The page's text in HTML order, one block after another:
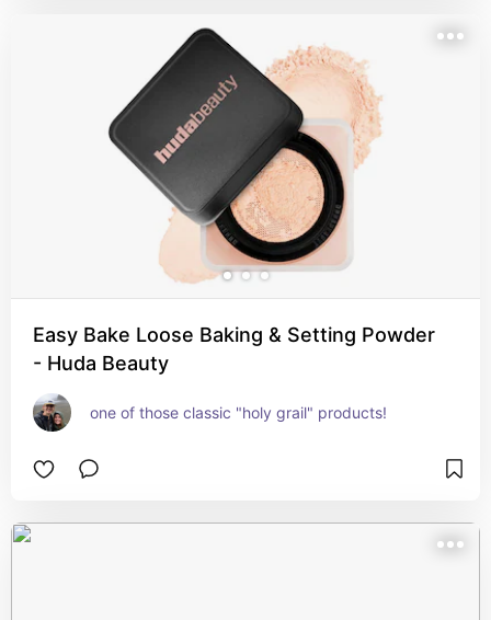
Easy Bake Loose Baking & Setting Powder
- Huda Beauty
one of those classic "holy grail" products!